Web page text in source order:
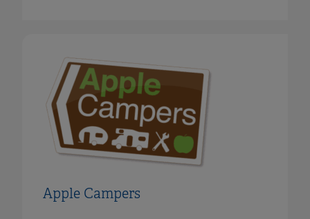
Apple Campers